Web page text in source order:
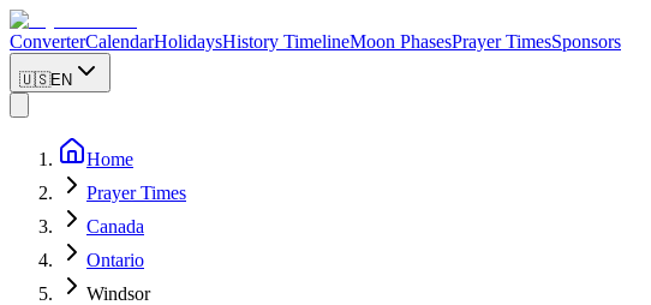
ConverterCalendarHolidaysHistory TimelineMoon PhasesPrayer TimesSponsors
🇺🇸EN
Home
Prayer Times
Canada
Ontario
Windsor